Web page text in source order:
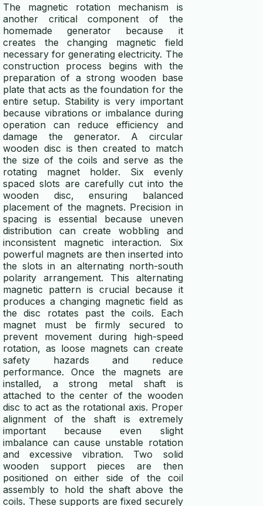
The magnetic rotation mechanism is
another critical component of the
homemade generator because it
creates the changing magnetic field
necessary for generating electricity. The
construction process begins with the
preparation of a strong wooden base
plate that acts as the foundation for the
entire setup. Stability is very important
because vibrations or imbalance during
operation can reduce efficiency and
damage the generator. A circular
wooden disc is then created to match
the size of the coils and serve as the
rotating magnet holder. Six evenly
spaced slots are carefully cut into the
wooden disc, ensuring balanced
placement of the magnets. Precision in
spacing is essential because uneven
distribution can create wobbling and
inconsistent magnetic interaction. Six
powerful magnets are then inserted into
the slots in an alternating north-south
polarity arrangement. This alternating
magnetic pattern is crucial because it
produces a changing magnetic field as
the disc rotates past the coils. Each
magnet must be firmly secured to
prevent movement during high-speed
rotation, as loose magnets can create
safety hazards and reduce
performance. Once the magnets are
installed, a strong metal shaft is
attached to the center of the wooden
disc to act as the rotational axis. Proper
alignment of the shaft is extremely
important because even slight
imbalance can cause unstable rotation
and excessive vibration. Two solid
wooden support pieces are then
positioned on either side of the coil
assembly to hold the shaft above the
coils. These supports are fixed securely